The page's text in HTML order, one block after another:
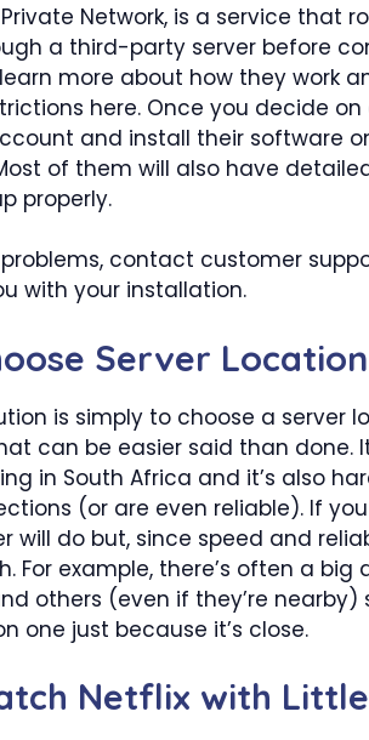
Private Network, is a service that
a third-party server before
more about how they work
here. Once you decide on
and install their software
of them will also have
properly.
contact customer
with your installation.
Server
is simply to choose a server
can be easier said than done.
in South Africa and it’s also
(or are even reliable). If you
will do but, since speed and
For example, there’s often a
others (even if they’re
one just because it’s close.
Netflix with